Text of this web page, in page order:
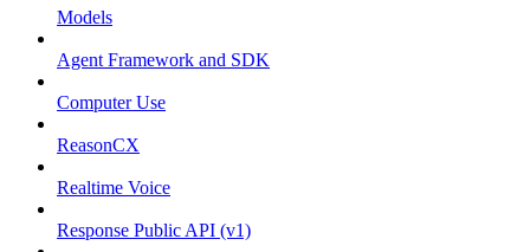
Models
Agent Framework and SDK
Computer Use
ReasonCX
Realtime Voice
Response Public API (v1)